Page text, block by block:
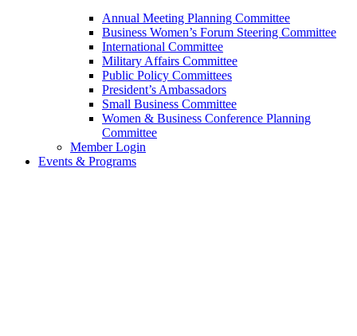
Annual Meeting Planning Committee
Business Women’s Forum Steering Committee
International Committee
Military Affairs Committee
Public Policy Committees
President’s Ambassadors
Small Business Committee
Women & Business Conference Planning
Committee
Member Login
Events & Programs